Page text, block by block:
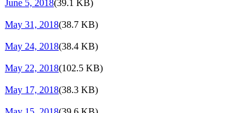
June 5, 2018(39.1 KB)
May 31, 2018(38.7 KB)
May 24, 2018(38.4 KB)
May 22, 2018(102.5 KB)
May 17, 2018(38.3 KB)